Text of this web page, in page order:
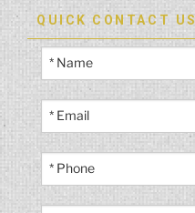
QUICK CONTACT US